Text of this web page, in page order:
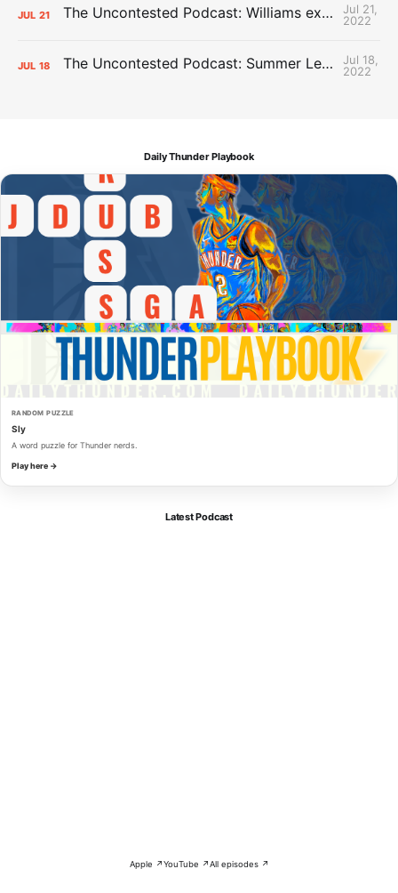
JUL 21 The Uncontested Podcast: Williams extension + OKC vs Houston Roster
Jul 21,
2022
JUL 18 The Uncontested Podcast: Summer League Takeaways + Roster Crunch
Jul 18,
2022
Daily Thunder Playbook
RANDOM PUZZLE
Sly
A word puzzle for Thunder nerds.
Play here →
Latest Podcast
Apple ↗YouTube ↗All episodes ↗